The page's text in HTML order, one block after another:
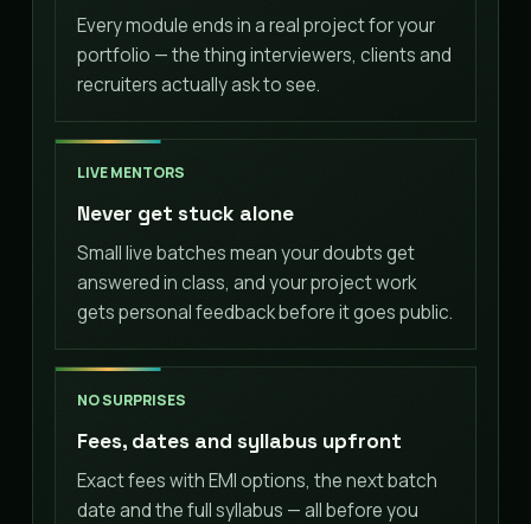
Every module ends in a real project for your
portfolio — the thing interviewers, clients and
recruiters actually ask to see.
LIVE MENTORS
Never get stuck alone
Small live batches mean your doubts get
answered in class, and your project work
gets personal feedback before it goes public.
NO SURPRISES
Fees, dates and syllabus upfront
Exact fees with EMI options, the next batch
date and the full syllabus — all before you